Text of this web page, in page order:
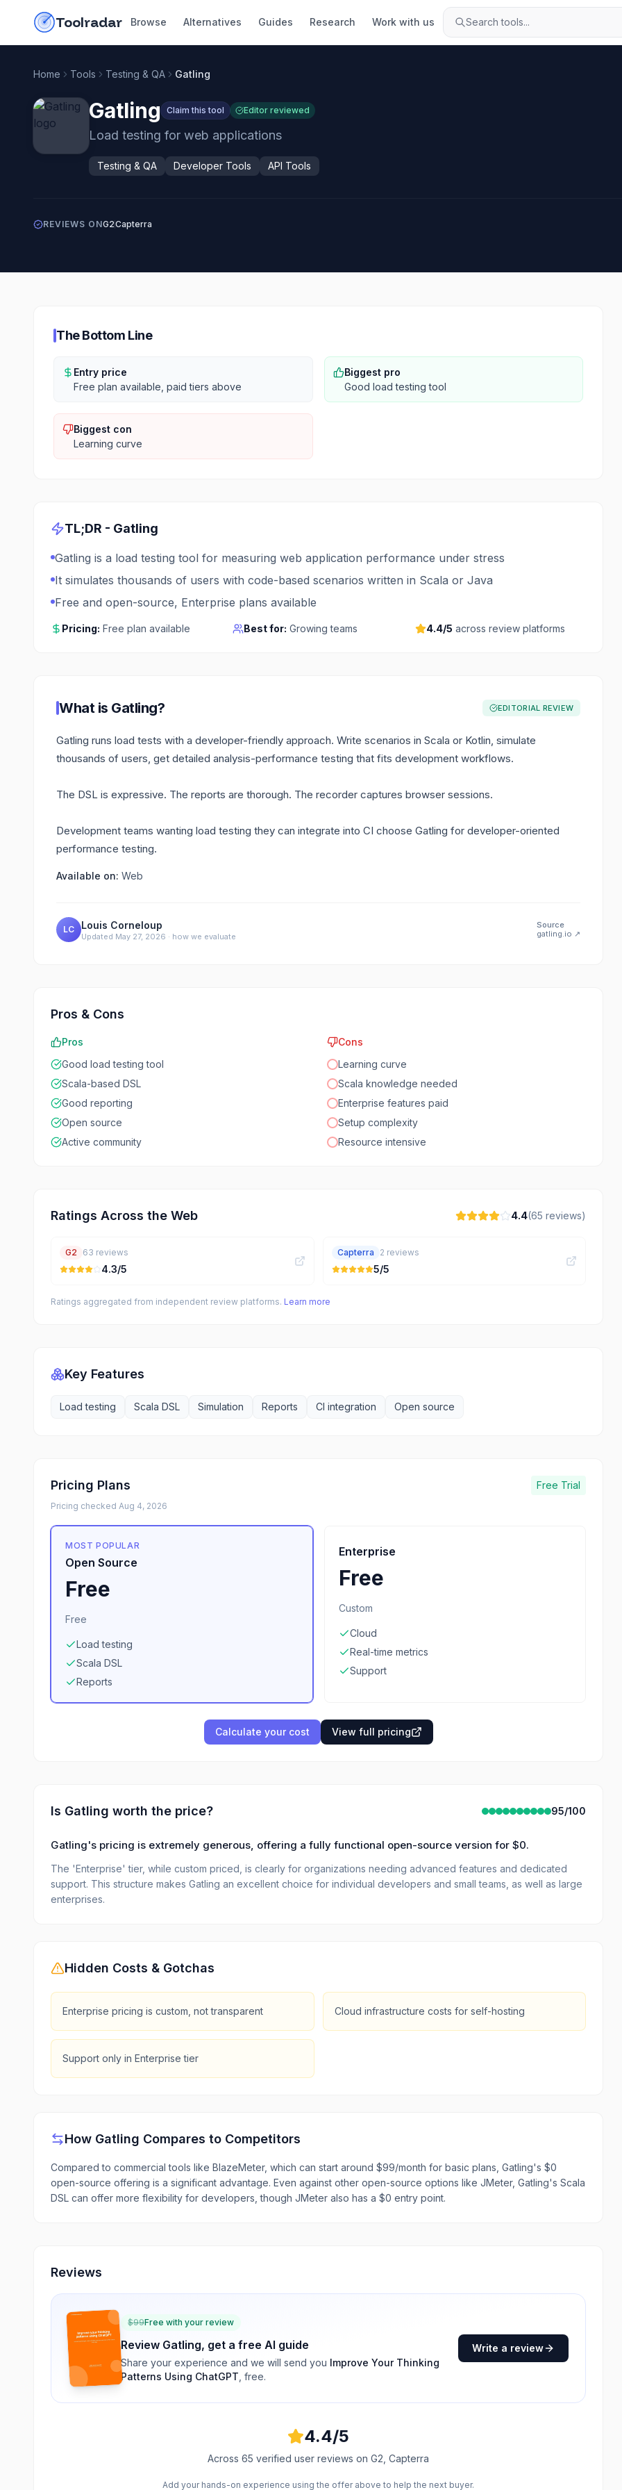
Toolradar Browse Alternatives Guides Research Work with us Search tools...
Home Tools Testing & QA Gatling
Gatling Claim this tool Editor reviewed
Load testing for web applications
Testing & QA Developer Tools API Tools
REVIEWS ONG2Capterra
The Bottom Line
Entry price
Free plan available, paid tiers above
Biggest pro
Good load testing tool
Biggest con
Learning curve
TL;DR - Gatling
Gatling is a load testing tool for measuring web application performance under stress
It simulates thousands of users with code-based scenarios written in Scala or Java
Free and open-source, Enterprise plans available
Pricing: Free plan available Best for: Growing teams 4.4/5 across review platforms
What is Gatling? EDITORIAL REVIEW
Gatling runs load tests with a developer-friendly approach. Write scenarios in Scala or Kotlin, simulate
thousands of users, get detailed analysis-performance testing that fits development workflows.
The DSL is expressive. The reports are thorough. The recorder captures browser sessions.
Development teams wanting load testing they can integrate into CI choose Gatling for developer-oriented
performance testing.
Available on: Web
LC Louis Corneloup
Updated May 27, 2026 · how we evaluate
Source
gatling.io ↗
Pros & Cons
Pros
Good load testing tool
Scala-based DSL
Good reporting
Open source
Active community
Cons
Learning curve
Scala knowledge needed
Enterprise features paid
Setup complexity
Resource intensive
Ratings Across the Web 4.4(65 reviews)
G2 63 reviews
4.3/5
Capterra 2 reviews
5/5
Ratings aggregated from independent review platforms. Learn more
Key Features
Load testing Scala DSL Simulation Reports CI integration Open source
Pricing Plans Free Trial
Pricing checked Aug 4, 2026
MOST POPULAR
Open Source
Free
Free
Load testing
Scala DSL
Reports
Enterprise
Free
Custom
Cloud
Real-time metrics
Support
Calculate your cost View full pricing
Is Gatling worth the price? 95/100
Gatling's pricing is extremely generous, offering a fully functional open-source version for $0.
The 'Enterprise' tier, while custom priced, is clearly for organizations needing advanced features and dedicated
support. This structure makes Gatling an excellent choice for individual developers and small teams, as well as large
enterprises.
Hidden Costs & Gotchas
Enterprise pricing is custom, not transparent Cloud infrastructure costs for self-hosting
Support only in Enterprise tier
How Gatling Compares to Competitors
Compared to commercial tools like BlazeMeter, which can start around $99/month for basic plans, Gatling's $0
open-source offering is a significant advantage. Even against other open-source options like JMeter, Gatling's Scala
DSL can offer more flexibility for developers, though JMeter also has a $0 entry point.
Reviews
$99Free with your review
Review Gatling, get a free AI guide
Share your experience and we will send you Improve Your Thinking
Patterns Using ChatGPT , free.
Write a review
4.4/5
Across65 verified user reviews on G2, Capterra
Add your hands-on experience using the offer above to help the next buyer.